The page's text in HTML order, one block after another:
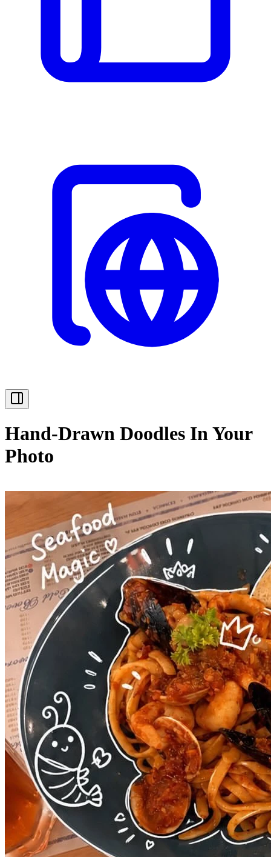
Hand-Drawn Doodles In Your
Photo